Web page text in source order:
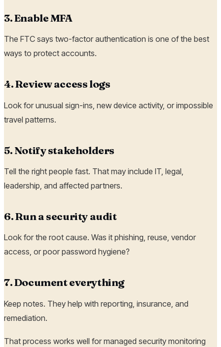
3. Enable MFA
The FTC says two-factor authentication is one of the best
ways to protect accounts.
4. Review access logs
Look for unusual sign-ins, new device activity, or impossible
travel patterns.
5. Notify stakeholders
Tell the right people fast. That may include IT, legal,
leadership, and affected partners.
6. Run a security audit
Look for the root cause. Was it phishing, reuse, vendor
access, or poor password hygiene?
7. Document everything
Keep notes. They help with reporting, insurance, and
remediation.
That process works well for managed security monitoring